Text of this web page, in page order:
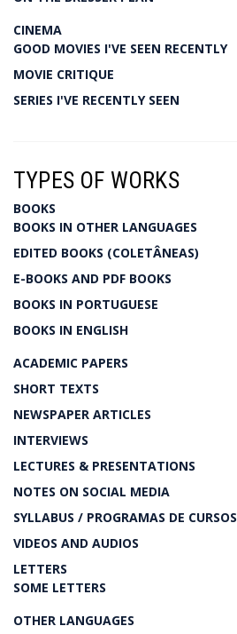
CINEMA
GOOD MOVIES I'VE SEEN RECENTLY
MOVIE CRITIQUE
SERIES I'VE RECENTLY SEEN
TYPES OF WORKS
BOOKS
BOOKS IN OTHER LANGUAGES
EDITED BOOKS (COLETÂNEAS)
E-BOOKS AND PDF BOOKS
BOOKS IN PORTUGUESE
BOOKS IN ENGLISH
ACADEMIC PAPERS
SHORT TEXTS
NEWSPAPER ARTICLES
INTERVIEWS
LECTURES & PRESENTATIONS
NOTES ON SOCIAL MEDIA
SYLLABUS / PROGRAMAS DE CURSOS
VIDEOS AND AUDIOS
LETTERS
SOME LETTERS
OTHER LANGUAGES